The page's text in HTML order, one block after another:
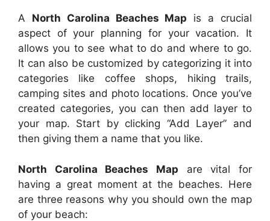
A North Carolina Beaches Map is a crucial
aspect of your planning for your vacation. It
allows you to see what to do and where to go.
It can also be customized by categorizing it into
categories like coffee shops, hiking trails,
camping sites and photo locations. Once you’ve
created categories, you can then add layer to
your map. Start by clicking “Add Layer” and
then giving them a name that you like.
North Carolina Beaches Map are vital for
having a great moment at the beaches. Here
are three reasons why you should own the map
of your beach: